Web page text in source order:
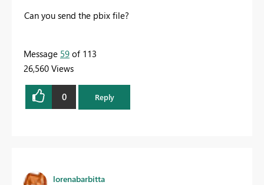
Can you send the pbix file?
Message 59 of 113
26,560 Views
0 Reply
lorenabarbitta